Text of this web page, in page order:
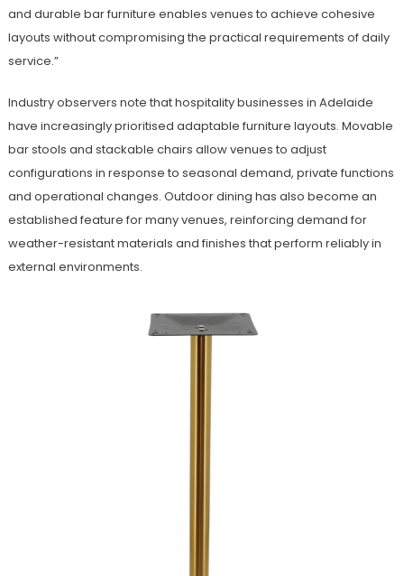
and durable bar furniture enables venues to achieve cohesive
layouts without compromising the practical requirements of daily
service.”
Industry observers note that hospitality businesses in Adelaide
have increasingly prioritised adaptable furniture layouts. Movable
bar stools and stackable chairs allow venues to adjust
configurations in response to seasonal demand, private functions
and operational changes. Outdoor dining has also become an
established feature for many venues, reinforcing demand for
weather-resistant materials and finishes that perform reliably in
external environments.